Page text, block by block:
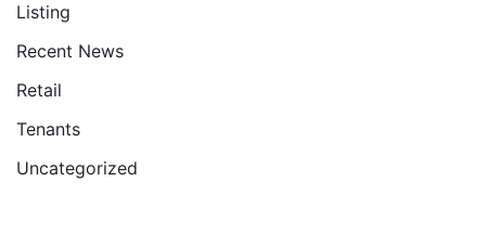
Listing
Recent News
Retail
Tenants
Uncategorized